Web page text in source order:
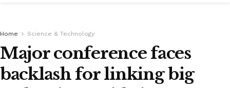
Home Science & Technology
Major conference faces
backlash for linking big